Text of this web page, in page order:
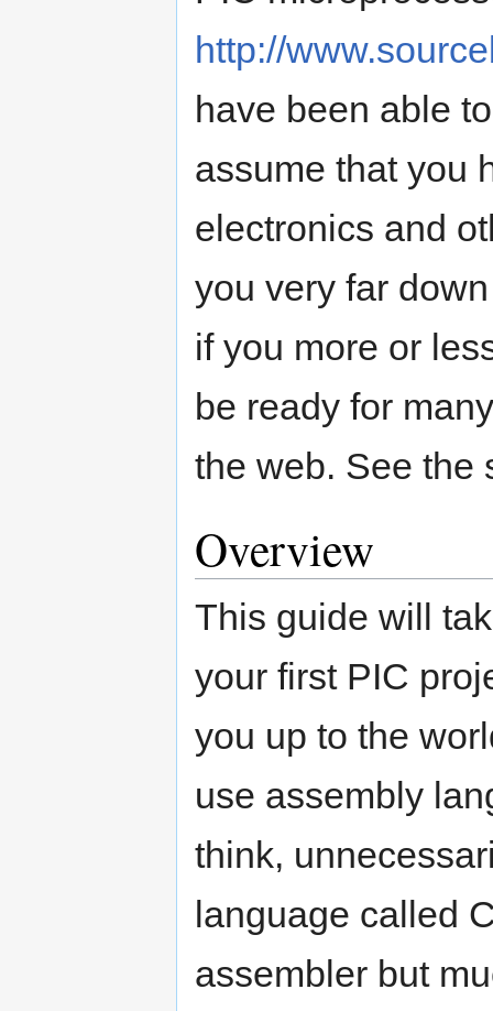
http://
have been able
assume that you
electronics and
you very far
if you more or
be ready for
the web. See the
Overview
This guide will
your first PIC
you up to the
use assembly
think,
language called
assembler but